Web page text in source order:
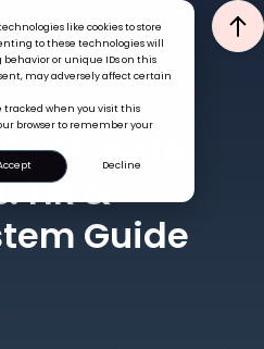
like cookies to store
to these technologies will
behavior or unique IDs on this
may adversely affect certain
tracked when you visit this
browser to remember your
Decline
Software
HR &
Guide